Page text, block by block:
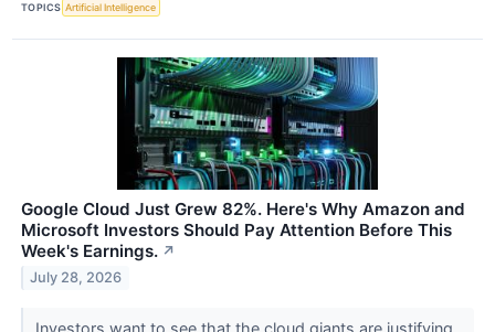
TOPICS Artificial Intelligence
Google Cloud Just Grew 82%. Here's Why Amazon and
Microsoft Investors Should Pay Attention Before This
Week's Earnings. ↗
July 28, 2026
Investors want to see that the cloud giants are justifying